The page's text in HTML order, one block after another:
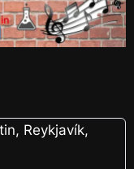
Reykjavík,